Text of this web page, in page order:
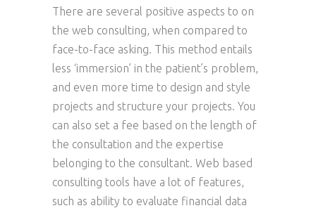
There are several positive aspects to on
the web consulting, when compared to
face-to-face asking. This method entails
less ‘immersion’ in the patient’s problem,
and even more time to design and style
projects and structure your projects. You
can also set a fee based on the length of
the consultation and the expertise
belonging to the consultant. Web based
consulting tools have a lot of features,
such as ability to evaluate financial data